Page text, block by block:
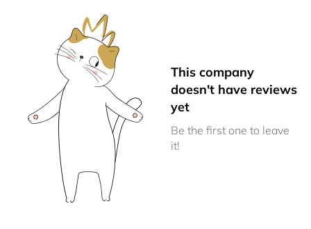
This company
doesn't have reviews
yet
Be the first one to leave
it!